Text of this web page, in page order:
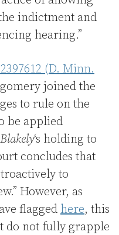
indictment and
hearing.”
(D. Minn.
joined the
to rule on the
be applied
Blakely‘s holding to
concludes that
to
However, as
flagged here, this
do not fully grapple